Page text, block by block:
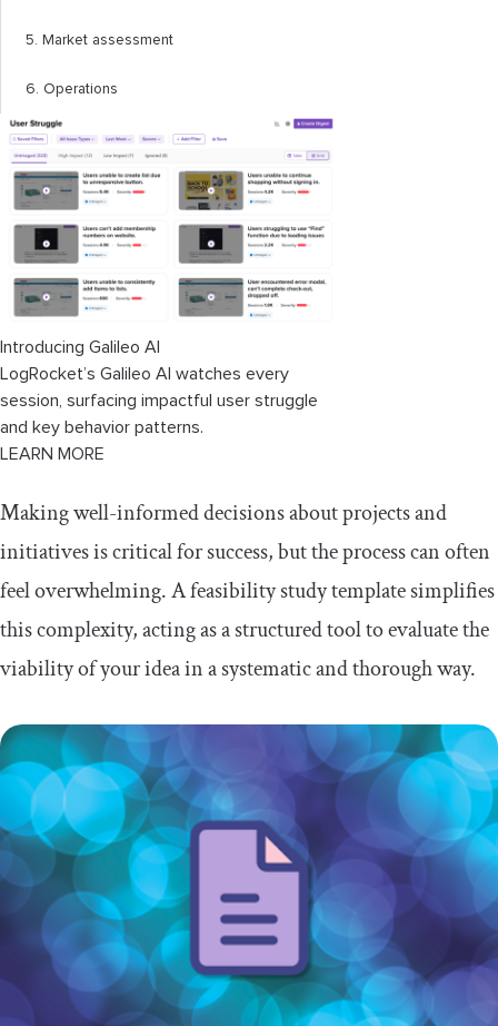
5. Market assessment
6. Operations
7. Financial analysis
8. Appendices
Conclusion
Introducing Galileo AI
LogRocket’s Galileo AI watches every
session, surfacing impactful user struggle
and key behavior patterns.
LEARN MORE
Making well-informed decisions about projects and
initiatives is critical for success, but the process can often
feel overwhelming. A feasibility study template simplifies
this complexity, acting as a structured tool to evaluate the
viability of your idea in a systematic and thorough way.